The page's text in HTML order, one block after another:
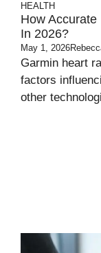
HEALTH
How
In 2026?
May 1, 2026
Garmin heart
factors
other